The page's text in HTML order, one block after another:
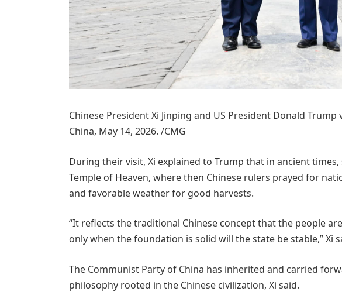
Chinese President Xi Jinping and US President Donald
China, May 14, 2026. /CMG
During their visit, Xi explained to Trump that in ancient
Temple of Heaven, where then Chinese rulers prayed for
and favorable weather for good harvests.
“It reflects the traditional Chinese concept that the people
only when the foundation is solid will the state be stable,” Xi
The Communist Party of China has inherited and carried
philosophy rooted in the Chinese civilization, Xi said.